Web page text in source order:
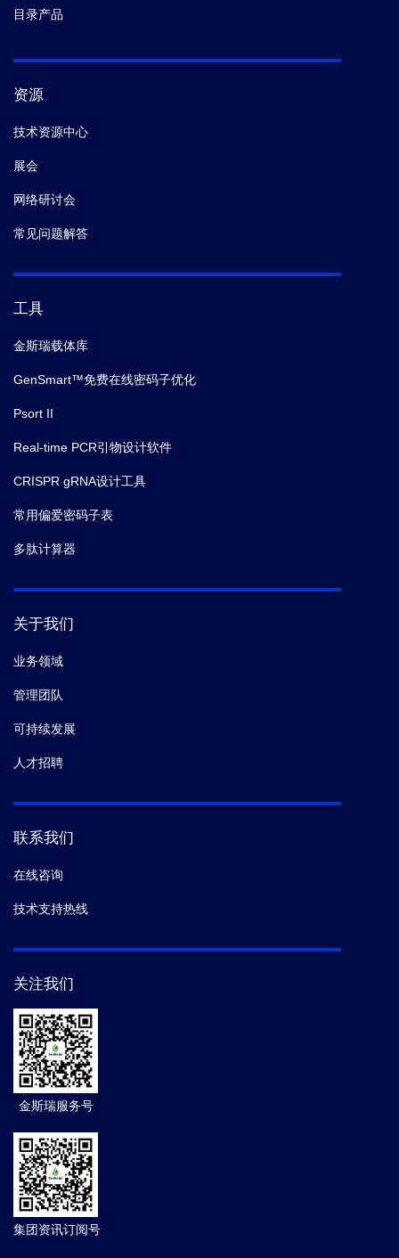
目录产品
资源
技术资源中心
展会
网络研讨会
常见问题解答
工具
金斯瑞载体库
GenSmart™免费在线密码子优化
Psort II
Real-time PCR引物设计软件
CRISPR gRNA设计工具
常用偏爱密码子表
多肽计算器
关于我们
业务领域
管理团队
可持续发展
人才招聘
联系我们
在线咨询
技术支持热线
关注我们
金斯瑞服务号
集团资讯订阅号